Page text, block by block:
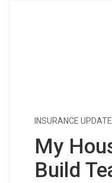
INSURANCE
My
Build